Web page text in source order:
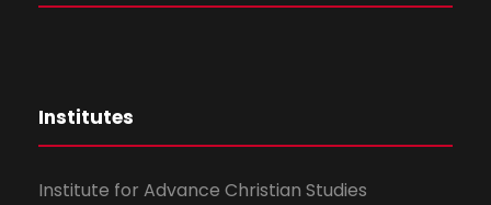
Institutes
Institute for Advance Christian Studies